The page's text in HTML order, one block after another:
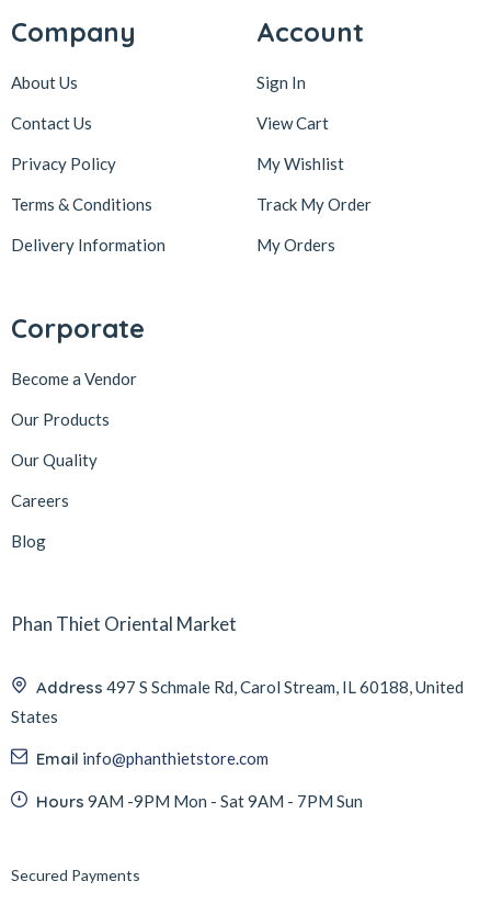
Company
About Us
Contact Us
Privacy Policy
Terms & Conditions
Delivery Information
Account
Sign In
View Cart
My Wishlist
Track My Order
My Orders
Corporate
Become a Vendor
Our Products
Our Quality
Careers
Blog
Phan Thiet Oriental Market
Address 497 S Schmale Rd, Carol Stream, IL 60188, United
States
Email info@phanthietstore.com
Hours 9AM -9PM Mon - Sat 9AM - 7PM Sun
Secured Payments